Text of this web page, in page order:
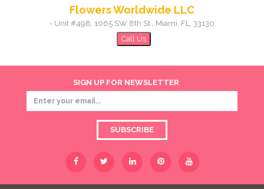
Flowers Worldwide LLC
- Unit #498, 1065 SW 8th St , Miami, FL, 33130
Call Us
SIGN UP FOR NEWSLETTER
SUBSCRIBE